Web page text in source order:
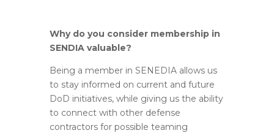
Why do you consider membership in
SENDIA valuable?
Being a member in SENEDIA allows us
to stay informed on current and future
DoD initiatives, while giving us the ability
to connect with other defense
contractors for possible teaming